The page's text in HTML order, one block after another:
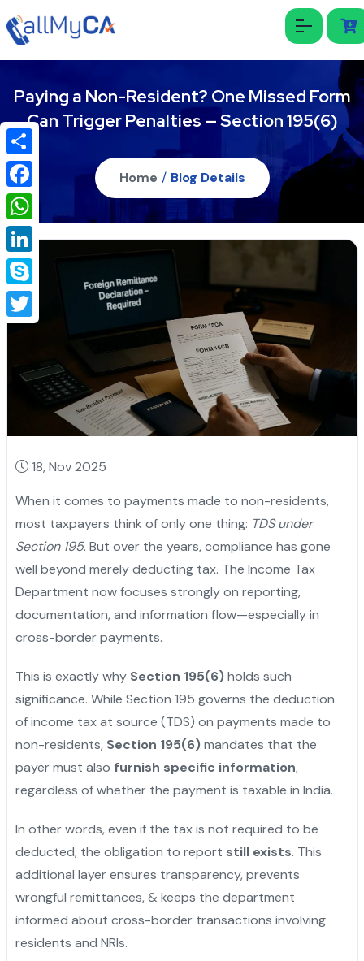
Paying a Non-Resident? One Missed Form
Can Trigger Penalties — Section 195(6)
Home / Blog Details
18, Nov 2025
When it comes to payments made to non-residents,
most taxpayers think of only one thing: TDS under
Section 195. But over the years, compliance has gone
well beyond merely deducting tax. The Income Tax
Department now focuses strongly on reporting,
documentation, and information flow—especially in
cross-border payments.
This is exactly why Section 195(6)holds such
significance. While Section 195 governs the deduction
of income tax at source (TDS) on payments made to
non-residents, Section 195(6)mandates that the
payer must also furnish specific information,
regardless of whether the payment is taxable in India.
In other words, even if the tax is not required to be
deducted, the obligation to report still exists. This
additional layer ensures transparency, prevents
wrongful remittances, & keeps the department
informed about cross-border transactions involving
residents and NRIs.
Share
Facebook
WhatsApp
LinkedIn
Skype